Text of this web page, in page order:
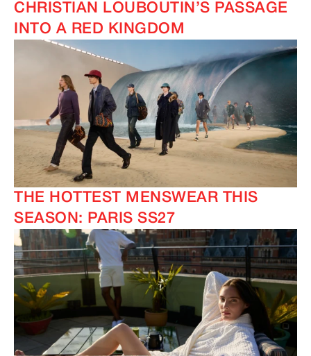
CHRISTIAN LOUBOUTIN’S PASSAGE
INTO A RED KINGDOM
THE HOTTEST MENSWEAR THIS
SEASON: PARIS SS27